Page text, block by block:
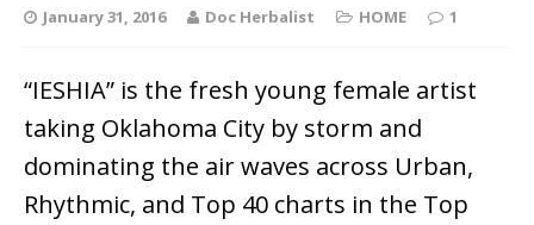
January 31, 2016 Doc Herbalist HOME 1
“IESHIA” is the fresh young female artist
taking Oklahoma City by storm and
dominating the air waves across Urban,
Rhythmic, and Top 40 charts in the Top